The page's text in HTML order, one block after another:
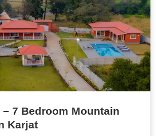
– 7 Bedroom Mountain
Karjat